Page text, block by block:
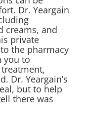
Dr. Yeargain
creams, and
private
the pharmacy
you to
Dr. Yeargain’s
but to help
there was